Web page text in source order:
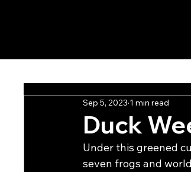
Duck
Sep 5, 2023 1 min read
Under this greened
seven frogs and